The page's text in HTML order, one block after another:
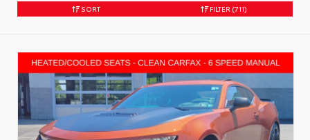
SORT FILTER (711)